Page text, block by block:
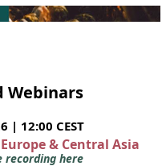
Webinars
| 12:00 CEST
& Central Asia
recording here